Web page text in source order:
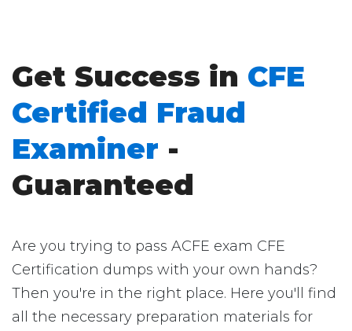
Get Success in CFE
Certified Fraud
Examiner -
Guaranteed
Are you trying to pass ACFE exam CFE
Certification dumps with your own hands?
Then you're in the right place. Here you'll find
all the necessary preparation materials for